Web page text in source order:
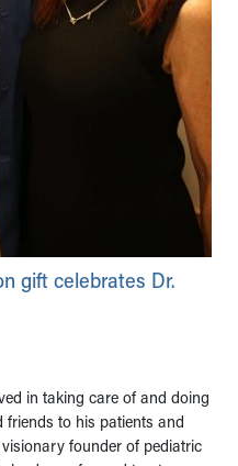
gift celebrates Dr.
in taking care of and doing
to his patients and
founder of pediatric